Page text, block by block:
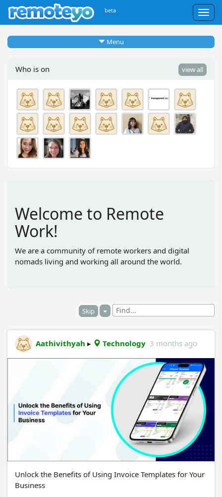
beta
Menu
Who is on view all
Welcome to Remote
Work!
We are a community of remote workers and digital
nomads living and working all around the world.
Skip
Aathivithyah ▸ Technology 3 months ago
Unlock the Benefits of Using Invoice Templates for Your
Business